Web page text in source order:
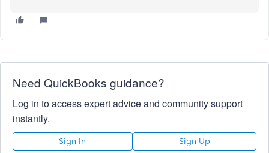
Need QuickBooks guidance?
Log in to access expert advice and community support
instantly.
Sign In Sign Up